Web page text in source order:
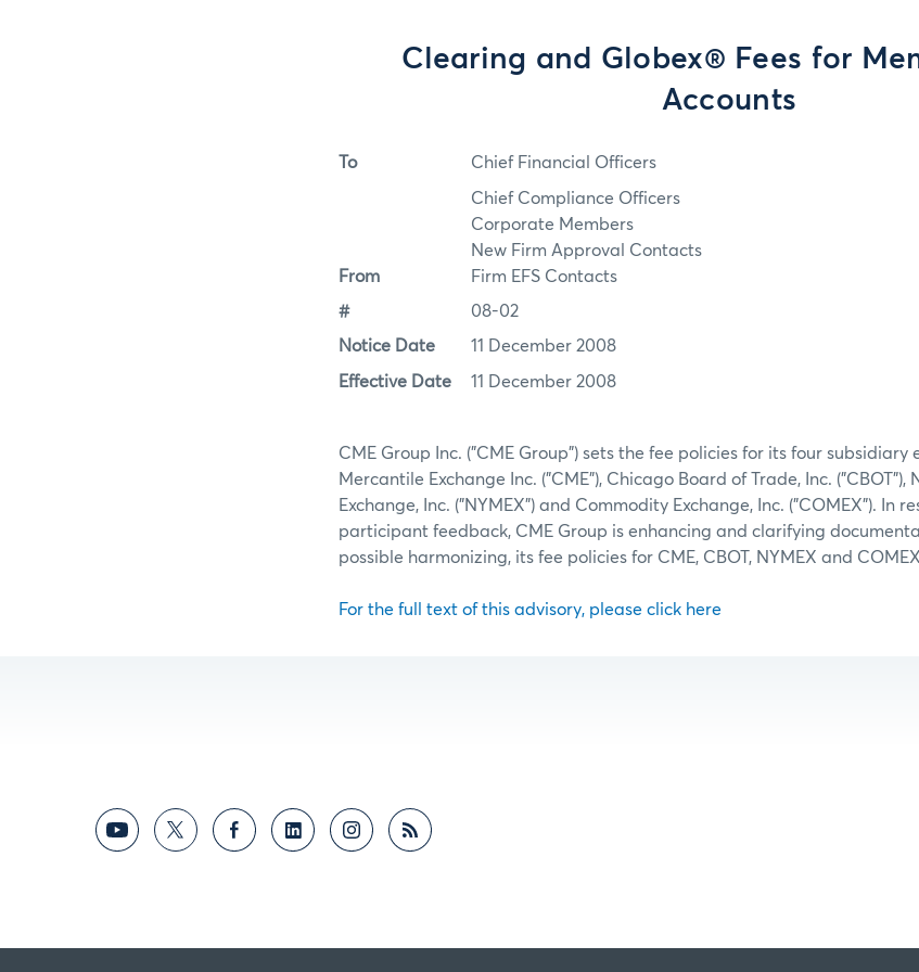
Clearing and Globex® Fees for
Accounts
To Chief Financial Officers
From
Chief Compliance Officers
Corporate Members
New Firm Approval Contacts
Firm EFS Contacts
# 08-02
Notice Date 11 December 2008
Effective Date 11 December 2008
CME Group Inc. ("CME Group") sets the fee policies for its four subsidiary
Mercantile Exchange Inc. ("CME"), Chicago Board of Trade, Inc. ("CBOT"),
Exchange, Inc. ("NYMEX") and Commodity Exchange, Inc. ("COMEX"). In
participant feedback, CME Group is enhancing and clarifying
possible harmonizing, its fee policies for CME, CBOT, NYMEX and
For the full text of this advisory, please click here